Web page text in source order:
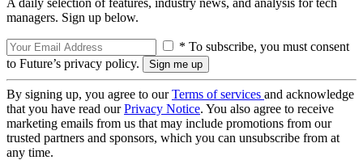
A daily selection of features, industry news, and analysis for tech
managers. Sign up below.
* To subscribe, you must consent
to Future’s privacy policy.
By signing up, you agree to ourTerms of services and acknowledge
that you have read ourPrivacy Notice. You also agree to receive
marketing emails from us that may include promotions from our
trusted partners and sponsors, which you can unsubscribe from at
any time.